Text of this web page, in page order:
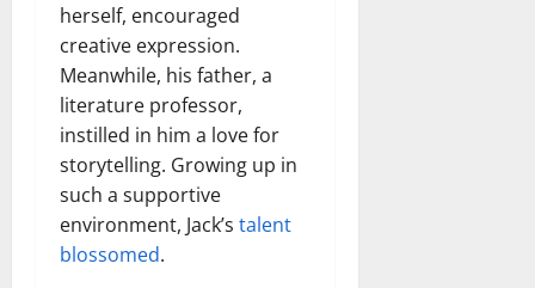
herself, encouraged
creative expression.
Meanwhile, his father, a
literature professor,
instilled in him a love for
storytelling. Growing up in
such a supportive
environment, Jack’s talent
blossomed.